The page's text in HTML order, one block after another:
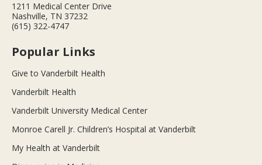
1211 Medical Center Drive
Nashville, TN 37232
(615) 322-4747
Popular Links
Give to Vanderbilt Health
Vanderbilt Health
Vanderbilt University Medical Center
Monroe Carell Jr. Children’s Hospital at Vanderbilt
My Health at Vanderbilt